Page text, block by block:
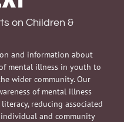
on Children &
and information about
mental illness in youth to
wider community. Our
of mental illness
reducing associated
and community